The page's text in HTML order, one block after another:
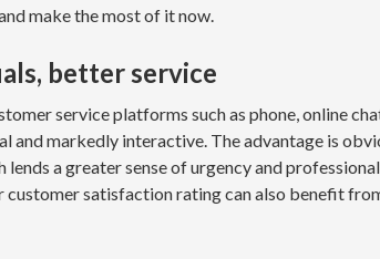
make the most of it now.
better service
service platforms such as phone, online
and markedly interactive. The advantage is
lends a greater sense of urgency and
satisfaction rating can also benefit